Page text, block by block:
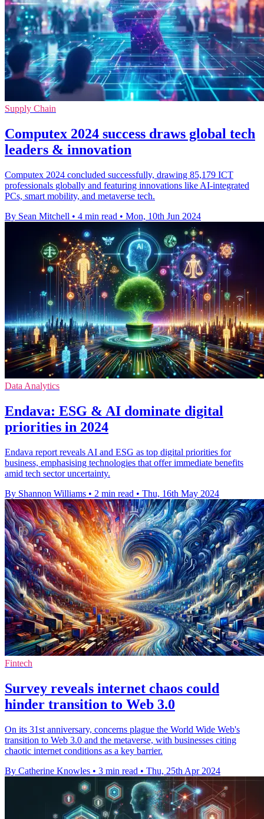
Supply Chain
Computex 2024 success draws global tech
leaders & innovation
Computex 2024 concluded successfully, drawing 85,179 ICT
professionals globally and featuring innovations like AI-integrated
PCs, smart mobility, and metaverse tech.
By Sean Mitchell • 4 min read • Mon, 10th Jun 2024
Data Analytics
Endava: ESG & AI dominate digital
priorities in 2024
Endava report reveals AI and ESG as top digital priorities for
business, emphasising technologies that offer immediate benefits
amid tech sector uncertainty.
By Shannon Williams • 2 min read • Thu, 16th May 2024
Fintech
Survey reveals internet chaos could
hinder transition to Web 3.0
On its 31st anniversary, concerns plague the World Wide Web's
transition to Web 3.0 and the metaverse, with businesses citing
chaotic internet conditions as a key barrier.
By Catherine Knowles • 3 min read • Thu, 25th Apr 2024